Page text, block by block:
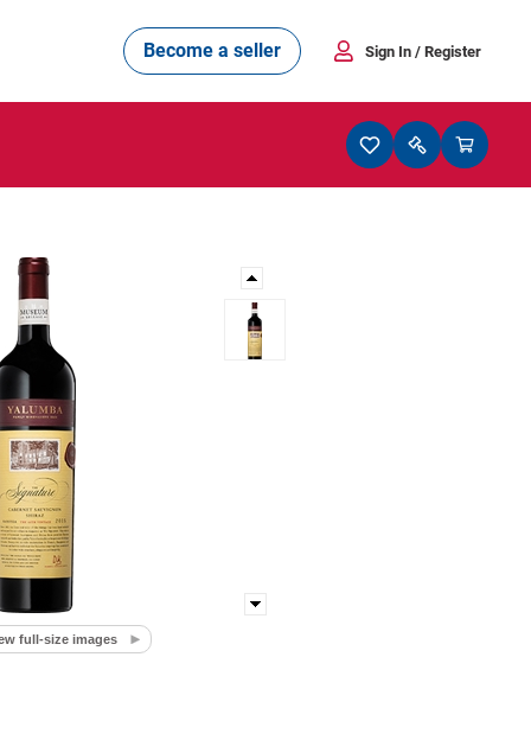
Become a seller Sign In / Register
full-size images